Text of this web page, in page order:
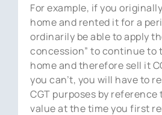
For example, if you
home and rented it for a
ordinarily be able to apply
concession” to continue to
home and therefore sell it
you can’t, you will have to
CGT purposes by
value at the time you first